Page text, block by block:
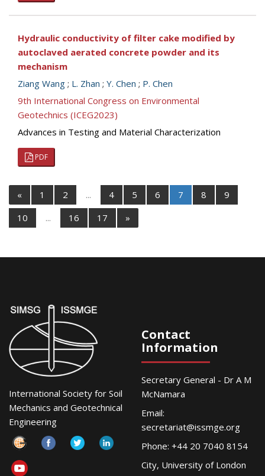
Hydraulic conductivity of filter cake modified by
autoclaved aerated concrete powder and its
mechanism
Ziang Wang ; L. Zhan ; Y. Chen ; P. Chen
9th International Congress on Environmental
Geotechnics (ICEG2023)
Advances in Testing and Material Characterization
PDF
« 1 2 ... 4 5 6 7 8
9
10
... 16 17 »
International Society for Soil
Mechanics and Geotechnical
Engineering
Contact
Information
Secretary General - Dr A M
McNamara
Email:
secretariat@issmge.org
Phone: +44 20 7040 8154
City, University of London